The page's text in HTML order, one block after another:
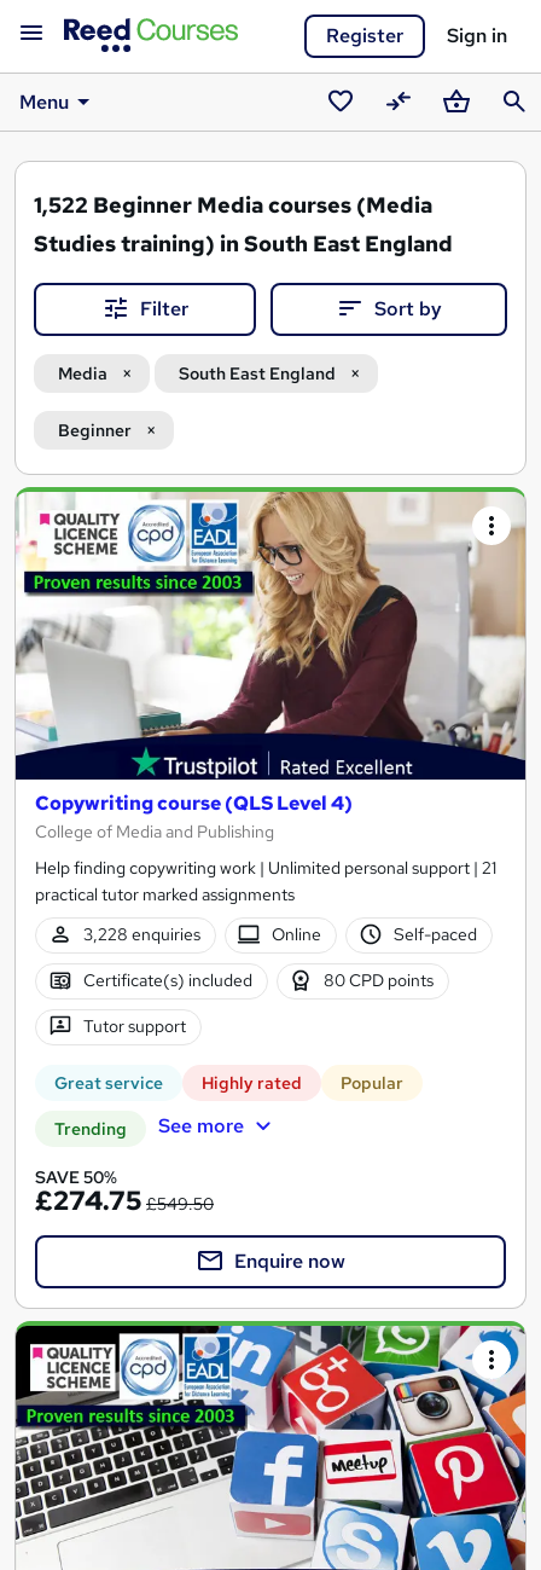
Register Sign in
Menu
Saved
courses
CompareBasket
1,522 Beginner Media courses (Media
Studies training) in South East England
Filter Sort by
Media South East England
Beginner
Search
results
Copywriting course (QLS Level 4)
College of Media and Publishing
Help finding copywriting work | Unlimited personal support | 21
practical tutor marked assignments
3,228 enquiries
Online Self-paced
Certificate(s) included 80 CPD points
Tutor support
Great service Highly rated Popular
Trending See more
SAVE 50%
£274.75 £549.50
Enquire now